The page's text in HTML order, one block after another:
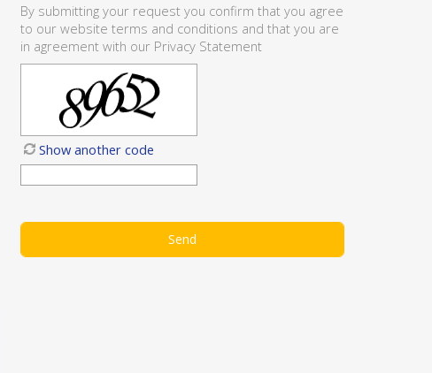
By submitting your request you confirm that you agree
to our website terms and conditions and that you are
in agreement with our Privacy Statement
Show another code